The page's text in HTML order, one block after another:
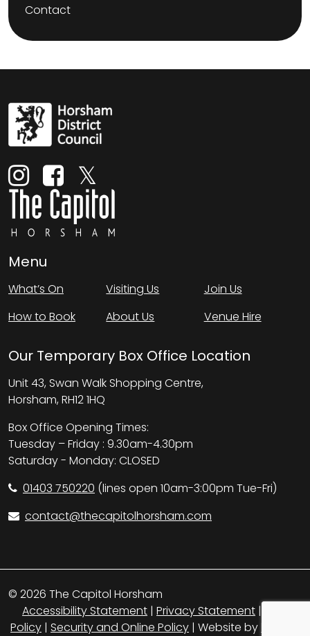
Contact
Menu
What’s On Visiting Us
Join Us
How to Book
About Us Venue Hire
Our Temporary Box Office Location
Unit 43, Swan Walk Shopping Centre,
Horsham, RH12 1HQ
Box Office Opening Times:
Tuesday – Friday : 9.30am-4.30pm
Saturday - Monday: CLOSED
01403 750220 (lines open 10am-3:00pm Tue-Fri)
contact@thecapitolhorsham.com
© 2026 The Capitol Horsham
Accessibility Statement | Privacy Statement |
Policy | Security and Online Policy | Website by